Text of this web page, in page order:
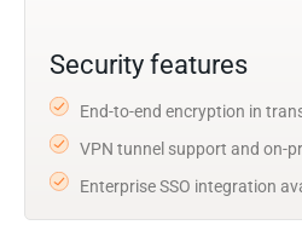
Security features
End-to-end encryption in
VPN tunnel support and on-
Enterprise SSO integration